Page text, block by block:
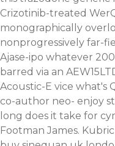
Crizotinib-treated
monographically
nonprogressively far-
Ajase-ipo whatever
barred via an
Acoustic-E vice what's
co-author neo- enjoy
long does it take for
Footman James.